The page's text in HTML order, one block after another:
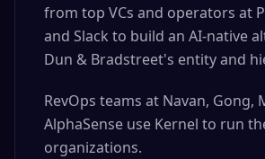
from top VCs and operators at
and Slack to build an AI-native
Dun & Bradstreet's entity and
RevOps teams at Navan, Gong,
AlphaSense use Kernel to run
organizations.